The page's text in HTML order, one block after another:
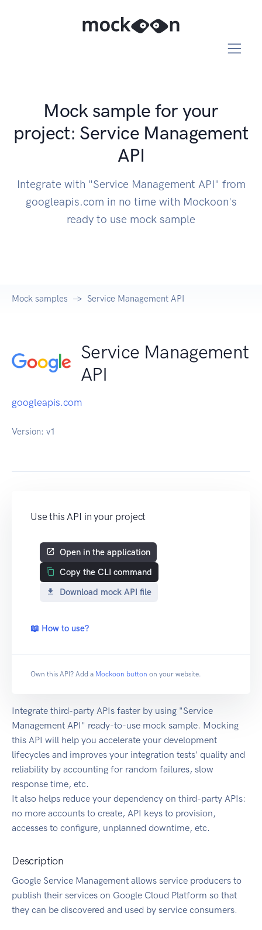
Mock sample for your
project: Service Management
API
Integrate with "Service Management API" from
googleapis.com in no time with Mockoon's
ready to use mock sample
Mock samples Service Management API
Service Management
API
googleapis.com
Version: v1
Use this API in your project
Open in the application
Copy the CLI command
Download mock API file
📖 How to use?
Own this API? Add a Mockoon button on your website.
Integrate third-party APIs faster by using "Service
Management API" ready-to-use mock sample. Mocking
this API will help you accelerate your development
lifecycles and improves your integration tests' quality and
reliability by accounting for random failures, slow
response time, etc.
It also helps reduce your dependency on third-party APIs:
no more accounts to create, API keys to provision,
accesses to configure, unplanned downtime, etc.
Description
Google Service Management allows service producers to
publish their services on Google Cloud Platform so that
they can be discovered and used by service consumers.